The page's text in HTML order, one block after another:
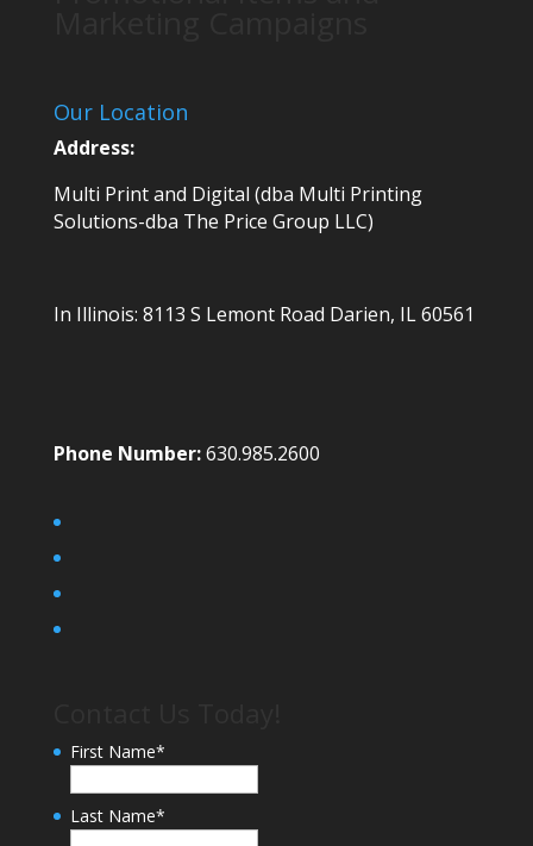
Our Location
Address:
Multi Print and Digital (dba Multi Printing
Solutions-dba The Price Group LLC)
In Illinois: 8113 S Lemont Road Darien, IL 60561
Phone Number:630.985.2600
First Name*
Last Name*